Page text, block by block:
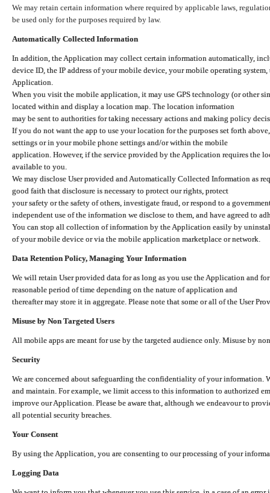
We may retain certain information where required by applicable laws,
be used only for the purposes required by law.
Automatically Collected Information
In addition, the Application may collect certain information automatically,
device ID, the IP address of your mobile device, your mobile operating
Application.
When you visit the mobile application, it may use GPS technology (or other
located within and display a location map. The location information
may be sent to authorities for taking necessary actions and making policy
If you do not want the app to use your location for the purposes set forth
settings or in your mobile phone settings and/or within the mobile
application. However, if the service provided by the Application requires the
available to you.
We may disclose User provided and Automatically Collected Information as
good faith that disclosure is necessary to protect our rights, protect
your safety or the safety of others, investigate fraud, or respond to a
independent use of the information we disclose to them, and have agreed to
You can stop all collection of information by the Application easily by
of your mobile device or via the mobile application marketplace or network.
Data Retention Policy, Managing Your Information
We will retain User provided data for as long as you use the Application and
reasonable period of time depending on the nature of application and
thereafter may store it in aggregate. Please note that some or all of the User
Misuse by Non Targeted Users
All mobile apps are meant for use by the targeted audience only. Misuse by
Security
We are concerned about safeguarding the confidentiality of your information.
and maintain. For example, we limit access to this information to authorized
improve our Application. Please be aware that, although we endeavour to
all potential security breaches.
Your Consent
By using the Application, you are consenting to our processing of your
Logging Data